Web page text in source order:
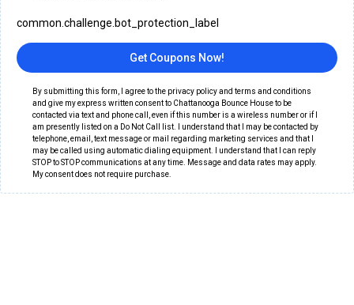
common.challenge.bot_protection_label
Get Coupons Now!
By submitting this form, I agree to the privacy policy and terms and conditions
and give my express written consent to Chattanooga Bounce House to be
contacted via text and phone call, even if this number is a wireless number or if I
am presently listed on a Do Not Call list. I understand that I may be contacted by
telephone, email, text message or mail regarding marketing services and that I
may be called using automatic dialing equipment. I understand that I can reply
STOP to STOP communications at any time. Message and data rates may apply.
My consent does not require purchase.